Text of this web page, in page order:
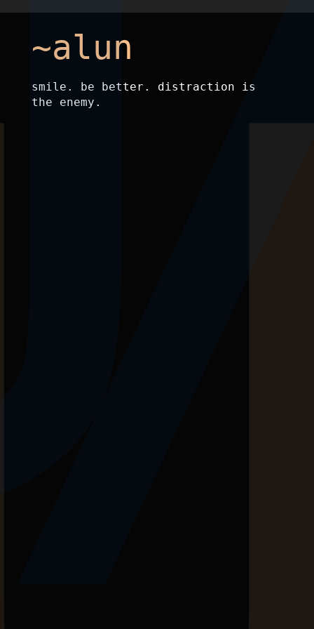
~alun
smile. be better. distraction is
the enemy.